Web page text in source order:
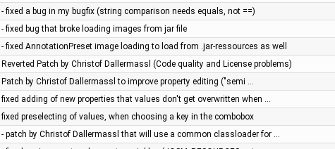
- fixed a bug in my bugfix (string comparison needs equals, not ==)
- fixed bug that broke loading images from jar file
- fixed AnnotationPreset image loading to load from .jar-ressources as well
Reverted Patch by Christof Dallermassl (Code quality and License problems)
Patch by Christof Dallermassl to improve property editing ("semi …
fixed adding of new properties that values don't get overwritten when …
fixed preselecting of values, when choosing a key in the combobox
- patch by Christof Dallermassl that will use a common classloader for …